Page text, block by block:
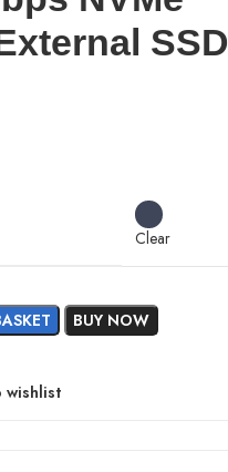
SSD
Clear
BUY NOW
wishlist